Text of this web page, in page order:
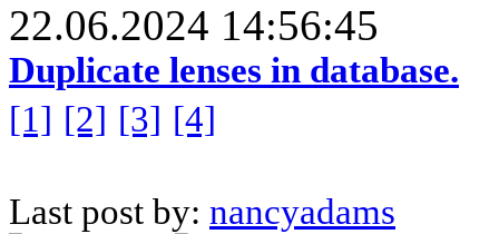
22.06.2024 14:56:45
Duplicate lenses in database.
[1] [2] [3] [4]
Last post by: nancyadams